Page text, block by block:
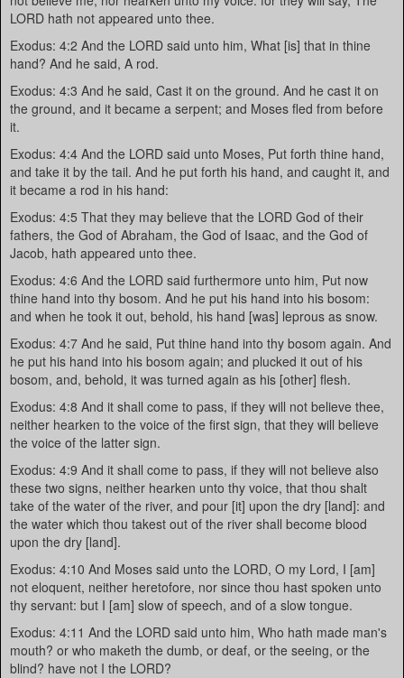
LORD hath not appeared unto thee.
Exodus: 4:2 And the LORD said unto him, What [is] that in thine
hand? And he said, A rod.
Exodus: 4:3 And he said, Cast it on the ground. And he cast it on
the ground, and it became a serpent; and Moses fled from before
it.
Exodus: 4:4 And the LORD said unto Moses, Put forth thine hand,
and take it by the tail. And he put forth his hand, and caught it, and
it became a rod in his hand:
Exodus: 4:5 That they may believe that the LORD God of their
fathers, the God of Abraham, the God of Isaac, and the God of
Jacob, hath appeared unto thee.
Exodus: 4:6 And the LORD said furthermore unto him, Put now
thine hand into thy bosom. And he put his hand into his bosom:
and when he took it out, behold, his hand [was] leprous as snow.
Exodus: 4:7 And he said, Put thine hand into thy bosom again. And
he put his hand into his bosom again; and plucked it out of his
bosom, and, behold, it was turned again as his [other] flesh.
Exodus: 4:8 And it shall come to pass, if they will not believe thee,
neither hearken to the voice of the first sign, that they will believe
the voice of the latter sign.
Exodus: 4:9 And it shall come to pass, if they will not believe also
these two signs, neither hearken unto thy voice, that thou shalt
take of the water of the river, and pour [it] upon the dry [land]: and
the water which thou takest out of the river shall become blood
upon the dry [land].
Exodus: 4:10 And Moses said unto the LORD, O my Lord, I [am]
not eloquent, neither heretofore, nor since thou hast spoken unto
thy servant: but I [am] slow of speech, and of a slow tongue.
Exodus: 4:11 And the LORD said unto him, Who hath made man's
mouth? or who maketh the dumb, or deaf, or the seeing, or the
blind? have not I the LORD?